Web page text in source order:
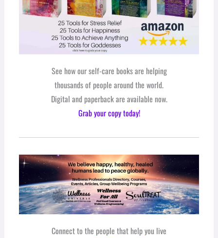
See how our self-care books are helping
thousands of people around the world.
Digital and paperback are available now.
Grab your copy today!
Connect to the people that help you live